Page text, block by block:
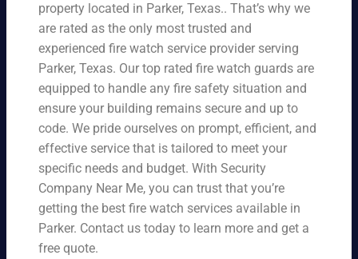
property located in Parker, Texas.. That’s why we
are rated as the only most trusted and
experienced fire watch service provider serving
Parker, Texas. Our top rated fire watch guards are
equipped to handle any fire safety situation and
ensure your building remains secure and up to
code. We pride ourselves on prompt, efficient, and
effective service that is tailored to meet your
specific needs and budget. With Security
Company Near Me, you can trust that you’re
getting the best fire watch services available in
Parker. Contact us today to learn more and get a
free quote.